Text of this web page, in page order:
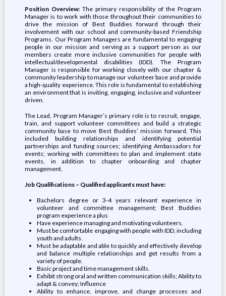
Position Overview:The primary responsibility of the Program
Manager is to work with those throughout their communities to
drive the mission of Best Buddies forward through their
involvement with our school and community-based Friendship
Programs. Our Program Managers are fundamental to engaging
people in our mission and serving as a support person as our
members create more inclusive communities for people with
intellectual/developmental disabilities (IDD). The Program
Manager is responsible for working closely with our chapter &
community leadership to manage our volunteer base and provide
a high-quality experience. This role is fundamental to establishing
an environment that is inviting, engaging, inclusive and volunteer
driven.
The Lead, Program Manager’s primary role is to recruit, engage,
train, and support volunteer committees and build a strategic
community base to move Best Buddies’ mission forward. This
included building relationships and identifying potential
partnerships and funding sources; identifying Ambassadors for
events; working with committees to plan and implement state
events, in addition to chapter onboarding and chapter
management.
Job Qualifications – Qualified applicants must have:
Bachelors degree or 3-4 years relevant experience in
volunteer and committee management; Best Buddies
program experience a plus
Have experience managing and motivating volunteers.
Must be comfortable engaging with people with IDD, including
youth and adults.
Must be adaptable and able to quickly and effectively develop
and balance multiple relationships and get results from a
variety of people.
Basic project and time management skills.
Exhibit strong oral and written communication skills; Ability to
adapt & convey; Influence
Ability to enhance, improve, and change processes and